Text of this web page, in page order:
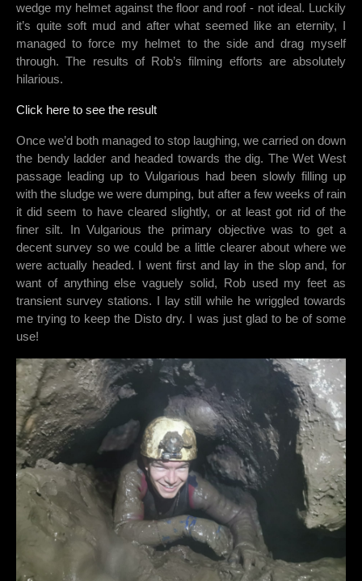
wedge my helmet against the floor and roof - not ideal. Luckily
it’s quite soft mud and after what seemed like an eternity, I
managed to force my helmet to the side and drag myself
through. The results of Rob’s filming efforts are absolutely
hilarious.
Click here to see the result
Once we’d both managed to stop laughing, we carried on down
the bendy ladder and headed towards the dig. The Wet West
passage leading up to Vulgarious had been slowly filling up
with the sludge we were dumping, but after a few weeks of rain
it did seem to have cleared slightly, or at least got rid of the
finer silt. In Vulgarious the primary objective was to get a
decent survey so we could be a little clearer about where we
were actually headed. I went first and lay in the slop and, for
want of anything else vaguely solid, Rob used my feet as
transient survey stations. I lay still while he wriggled towards
me trying to keep the Disto dry. I was just glad to be of some
use!